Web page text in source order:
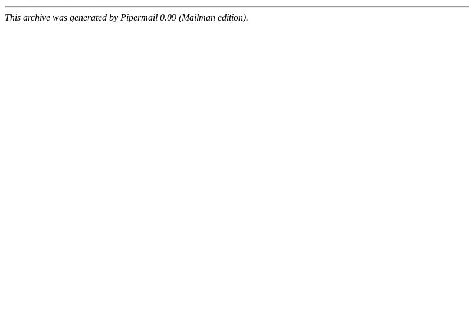
This archive was generated by Pipermail 0.09 (Mailman edition).